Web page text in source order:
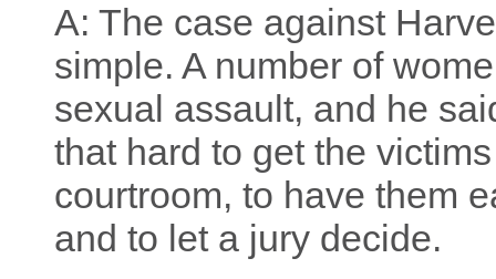
A: The case against
simple. A number of
sexual assault, and he
that hard to get the
courtroom, to have them
and to let a jury decide.